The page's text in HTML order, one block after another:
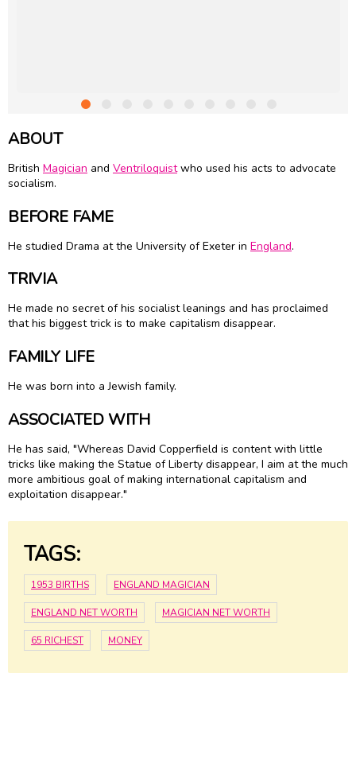
ABOUT
British Magician and Ventriloquistwho used his acts to advocate
socialism.
BEFORE FAME
He studied Drama at the University of Exeter in England.
TRIVIA
He made no secret of his socialist leanings and has proclaimed
that his biggest trick is to make capitalism disappear.
FAMILY LIFE
He was born into a Jewish family.
ASSOCIATED WITH
He has said, "Whereas David Copperfield is content with little
tricks like making the Statue of Liberty disappear, I aim at the much
more ambitious goal of making international capitalism and
exploitation disappear."
TAGS:
1953 BIRTHS ENGLAND MAGICIAN
ENGLAND NET WORTH MAGICIAN NET WORTH
65 RICHEST MONEY